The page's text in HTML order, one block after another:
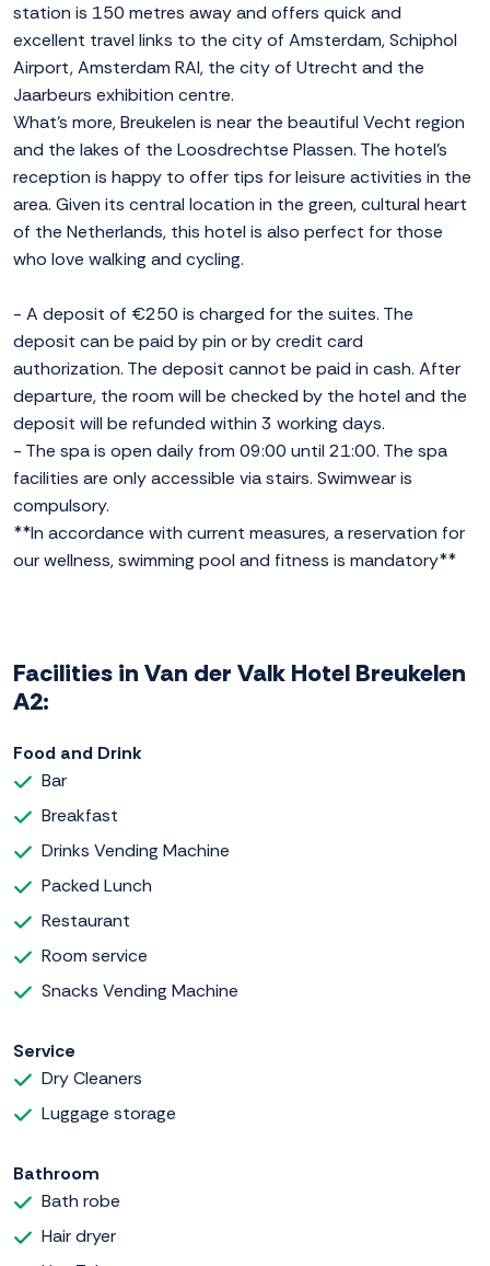
station is 150 metres away and offers quick and
excellent travel links to the city of Amsterdam, Schiphol
Airport, Amsterdam RAI, the city of Utrecht and the
Jaarbeurs exhibition centre.
What's more, Breukelen is near the beautiful Vecht region
and the lakes of the Loosdrechtse Plassen. The hotel's
reception is happy to offer tips for leisure activities in the
area. Given its central location in the green, cultural heart
of the Netherlands, this hotel is also perfect for those
who love walking and cycling.
- A deposit of €250 is charged for the suites. The
deposit can be paid by pin or by credit card
authorization. The deposit cannot be paid in cash. After
departure, the room will be checked by the hotel and the
deposit will be refunded within 3 working days.
- The spa is open daily from 09:00 until 21:00. The spa
facilities are only accessible via stairs. Swimwear is
compulsory.
**In accordance with current measures, a reservation for
our wellness, swimming pool and fitness is mandatory**
Facilities in Van der Valk Hotel Breukelen
A2:
Food and Drink
Bar
Breakfast
Drinks Vending Machine
Packed Lunch
Restaurant
Room service
Snacks Vending Machine
Service
Dry Cleaners
Luggage storage
Bathroom
Bath robe
Hair dryer